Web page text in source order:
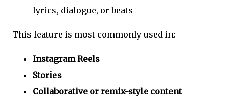
lyrics, dialogue, or beats
This feature is most commonly used in:
Instagram Reels
Stories
Collaborative or remix-style content